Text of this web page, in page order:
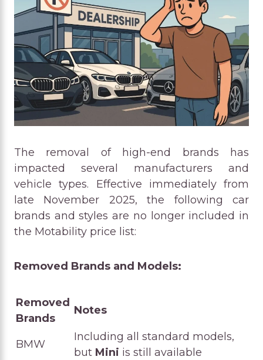
The removal of high-end brands has
impacted several manufacturers and
vehicle types. Effective immediately from
late November 2025, the following car
brands and styles are no longer included in
the Motability price list:
Removed Brands and Models:
Removed
Brands
Notes
BMW
Including all standard models,
but Mini is still available